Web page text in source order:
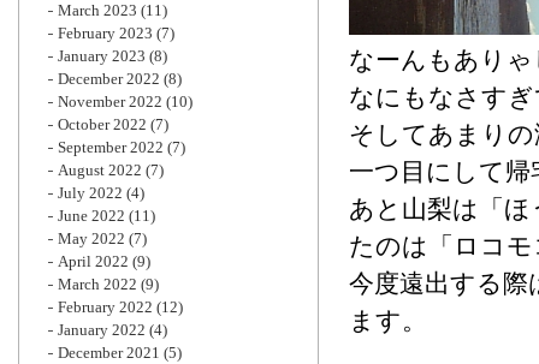
なーんもあり
なにもなさす
そしてあまり
一つ目にして
あと山梨は「
たのは「ロコ
今度遠出する
ます。
March 2023 (11)
February 2023 (7)
January 2023 (8)
December 2022 (8)
November 2022 (10)
October 2022 (7)
September 2022 (7)
August 2022 (7)
July 2022 (4)
June 2022 (11)
May 2022 (7)
April 2022 (9)
March 2022 (9)
February 2022 (12)
January 2022 (4)
December 2021 (5)